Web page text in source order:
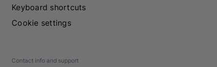
Keyboard shortcuts
Cookie settings
Contact info and support